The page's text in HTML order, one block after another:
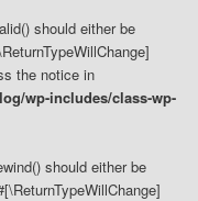
should either be
the notice in
wp-includes/class-wp-
should either be